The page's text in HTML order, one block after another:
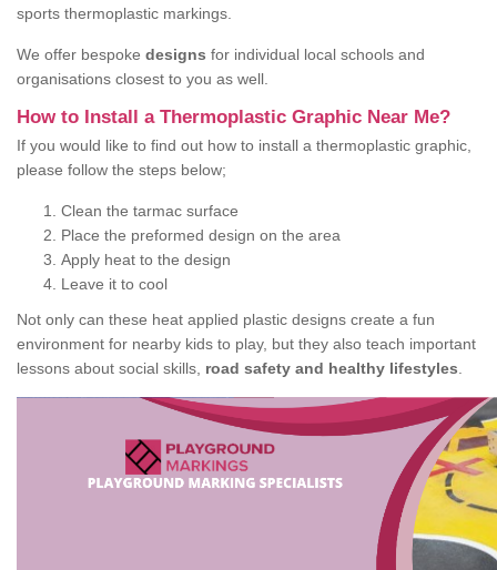
sports thermoplastic markings.
We offer bespoke designs for individual local schools and
organisations closest to you as well.
How to Install a Thermoplastic Graphic Near Me?
If you would like to find out how to install a thermoplastic graphic,
please follow the steps below;
Clean the tarmac surface
Place the preformed design on the area
Apply heat to the design
Leave it to cool
Not only can these heat applied plastic designs create a fun
environment for nearby kids to play, but they also teach important
lessons about social skills, road safety and healthy lifestyles